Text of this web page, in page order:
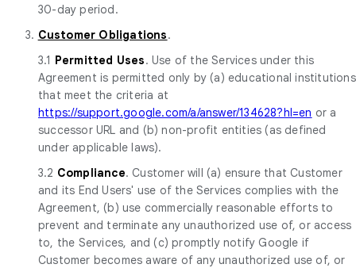
30-day period.
3. Customer Obligations.
3.1 Permitted Uses. Use of the Services under this
Agreement is permitted only by (a) educational institutions
that meet the criteria at
https://support.google.com/a/answer/134628?hl=en or a
successor URL and (b) non-profit entities (as defined
under applicable laws).
3.2 Compliance. Customer will (a) ensure that Customer
and its End Users' use of the Services complies with the
Agreement, (b) use commercially reasonable efforts to
prevent and terminate any unauthorized use of, or access
to, the Services, and (c) promptly notify Google if
Customer becomes aware of any unauthorized use of, or